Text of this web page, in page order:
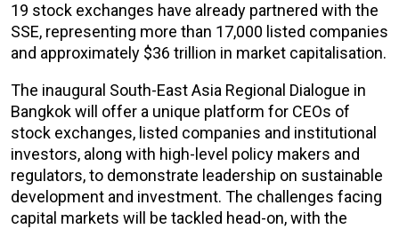
19 stock exchanges have already partnered with the
SSE, representing more than 17,000 listed companies
and approximately $36 trillion in market capitalisation.
The inaugural South-East Asia Regional Dialogue in
Bangkok will offer a unique platform for CEOs of
stock exchanges, listed companies and institutional
investors, along with high-level policy makers and
regulators, to demonstrate leadership on sustainable
development and investment. The challenges facing
capital markets will be tackled head-on, with the